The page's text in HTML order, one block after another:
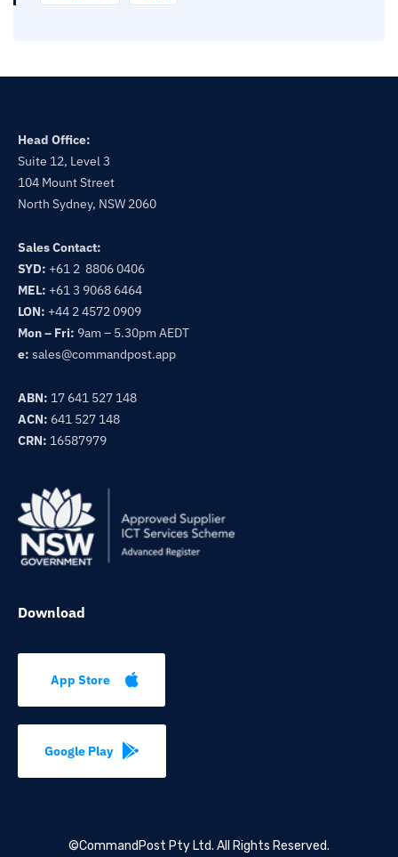
Head Office:
Suite 12, Level 3
104 Mount Street
North Sydney, NSW 2060
Sales Contact:
SYD: +61 2 8806 0406
MEL: +61 3 9068 6464
LON: +44 2 4572 0909
Mon – Fri: 9am – 5.30pm AEDT
e: sales@commandpost.app
ABN: 17 641 527 148
ACN: 641 527 148
CRN: 16587979
Download
App Store
Google Play
©CommandPost Pty Ltd. All Rights Reserved.